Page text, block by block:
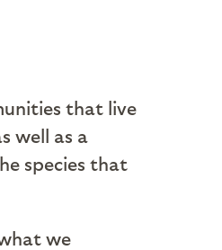
that live
well as a
species that
we